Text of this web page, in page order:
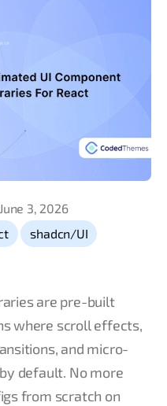
June 3, 2026
, shadcn/UI
are pre-built
where scroll effects,
and micro-
default. No more
from scratch on